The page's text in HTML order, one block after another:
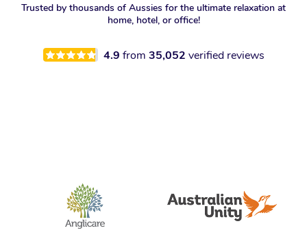
Trusted by thousands of Aussies for the ultimate relaxation at
home, hotel, or office!
4.9 from 35,052 verified reviews